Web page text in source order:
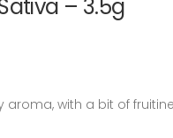
– 3.5g
with a bit of